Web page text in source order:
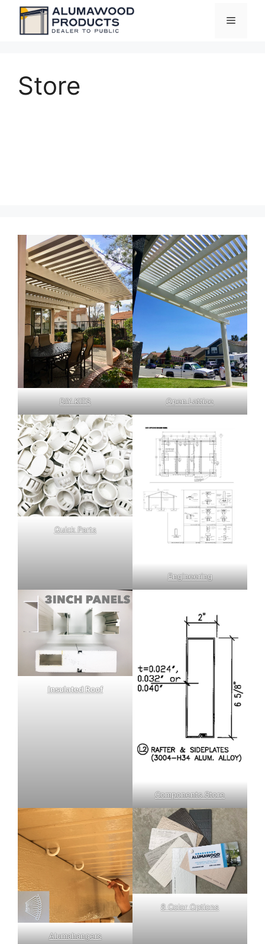
content
Menu
Store
DIY KITS Open Lattice
Quick Parts
Engineering
Insulated Roof
Components Store
Alumahangers
8 Color Options